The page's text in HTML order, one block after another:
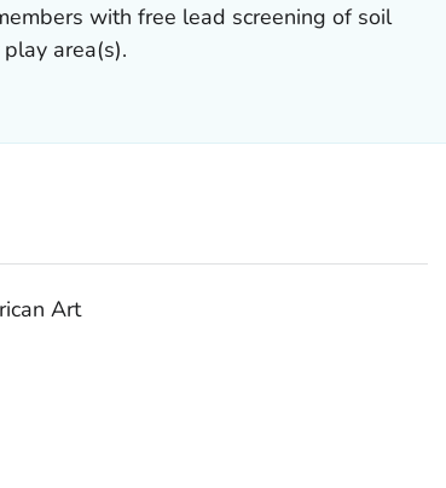
with free lead screening of soil
area(s).
Art